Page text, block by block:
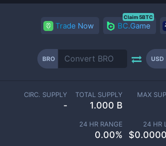
Trade Now BC.Game
Claim 5BTC
BRO USD
CIRC. SUPPLY
-
TOTAL SUPPLY
1.000 B
MAX
24 HR RANGE
0.00%
24 HR
$